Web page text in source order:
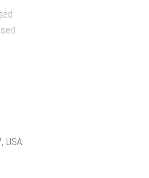
USA